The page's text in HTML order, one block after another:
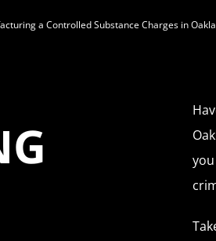
a Controlled Substance Charges in